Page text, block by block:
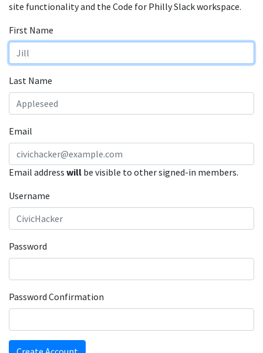
site functionality and the Code for Philly Slack workspace.
First Name
Last Name
Email
Email address will be visible to other signed-in members.
Username
Password
Password Confirmation